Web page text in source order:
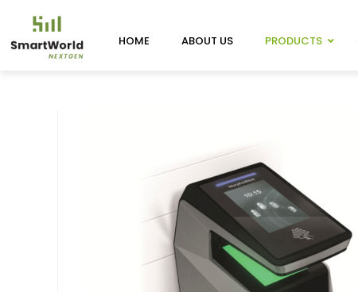
HOME ABOUT US PRODUCTS